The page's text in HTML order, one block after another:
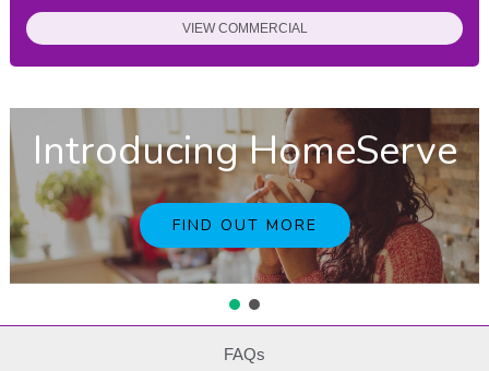
VIEW COMMERCIAL
Introducing HomeServe
FIND OUT MORE
FAQs